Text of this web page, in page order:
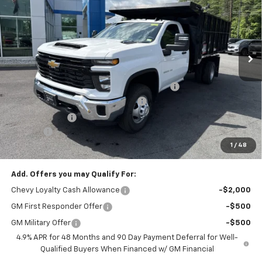
1 / 48
VIN: 1GB3KSEY2SF313816 Stock:45825
Dealer Retail Stock - Upfitted Int.
MSRP:
$62,333
READING 12' SOLID SIDED LANDSCAPER BODY
Cody Commercial Vehicle Discount
Customer Cash
-$1,000
Doc Fee:
+$399
Cody Chevrolet Price $77,998
Add. Offers you may Qualify For:
Chevy Loyalty Cash Allowance -$2,000
GM First Responder Offer -$500
GM Military Offer
-$500
4.9% APR for 48 Months and 90 Day Payment Deferral for Well-
Qualified Buyers When Financed w/ GM Financial